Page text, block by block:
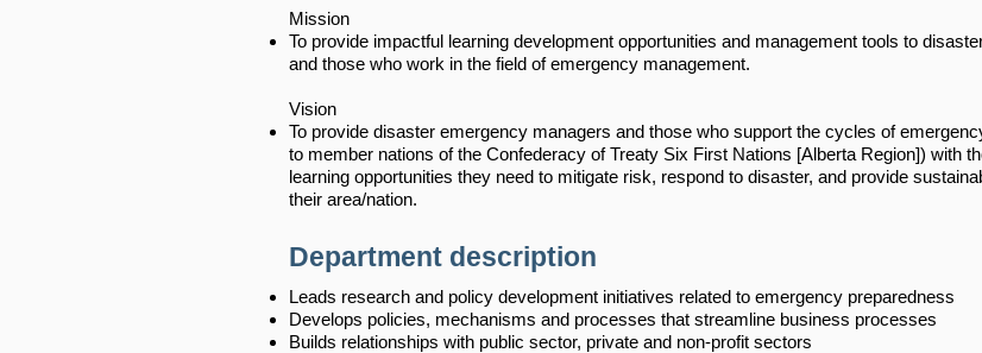
Mission
To provide impactful learning development opportunities and management tools to
and those who work in the field of emergency management.
Vision
To provide disaster emergency managers and those who support the cycles of
to member nations of the Confederacy of Treaty Six First Nations [Alberta Region]) with
learning opportunities they need to mitigate risk, respond to disaster, and provide
their area/nation.
Department description
Leads research and policy development initiatives related to emergency preparedness
Develops policies, mechanisms and processes that streamline business processes
Builds relationships with public sector, private and non-profit sectors